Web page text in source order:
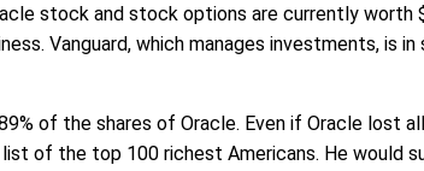
stock and stock options are currently worth
Vanguard, which manages investments, is in
of the shares of Oracle. Even if Oracle lost
of the top 100 richest Americans. He would